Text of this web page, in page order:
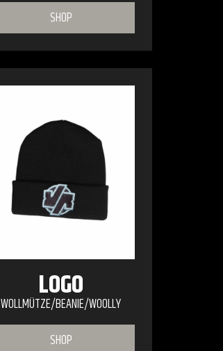
SHOP
LOGO
WOLLMÜTZE/BEANIE/WOOLLY
SHOP